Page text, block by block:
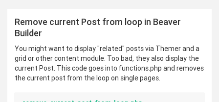
Remove current Post from loop in Beaver
Builder
You might want to display "related" posts via Themer and a
grid or other content module. Too bad, they also display the
current Post. This code goes into functions.php and removes
the current post from the loop on single pages.